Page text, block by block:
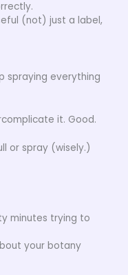
(not) just a label,
spraying everything
it. Good.
or spray (wisely.)
minutes trying to
your botany